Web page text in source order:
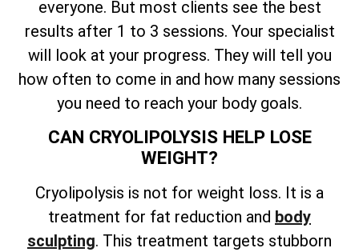
everyone. But most clients see the best
results after 1 to 3 sessions. Your specialist
will look at your progress. They will tell you
how often to come in and how many sessions
you need to reach your body goals.
CAN CRYOLIPOLYSIS HELP LOSE
WEIGHT?
Cryolipolysis is not for weight loss. It is a
treatment for fat reduction and body
sculpting. This treatment targets stubborn